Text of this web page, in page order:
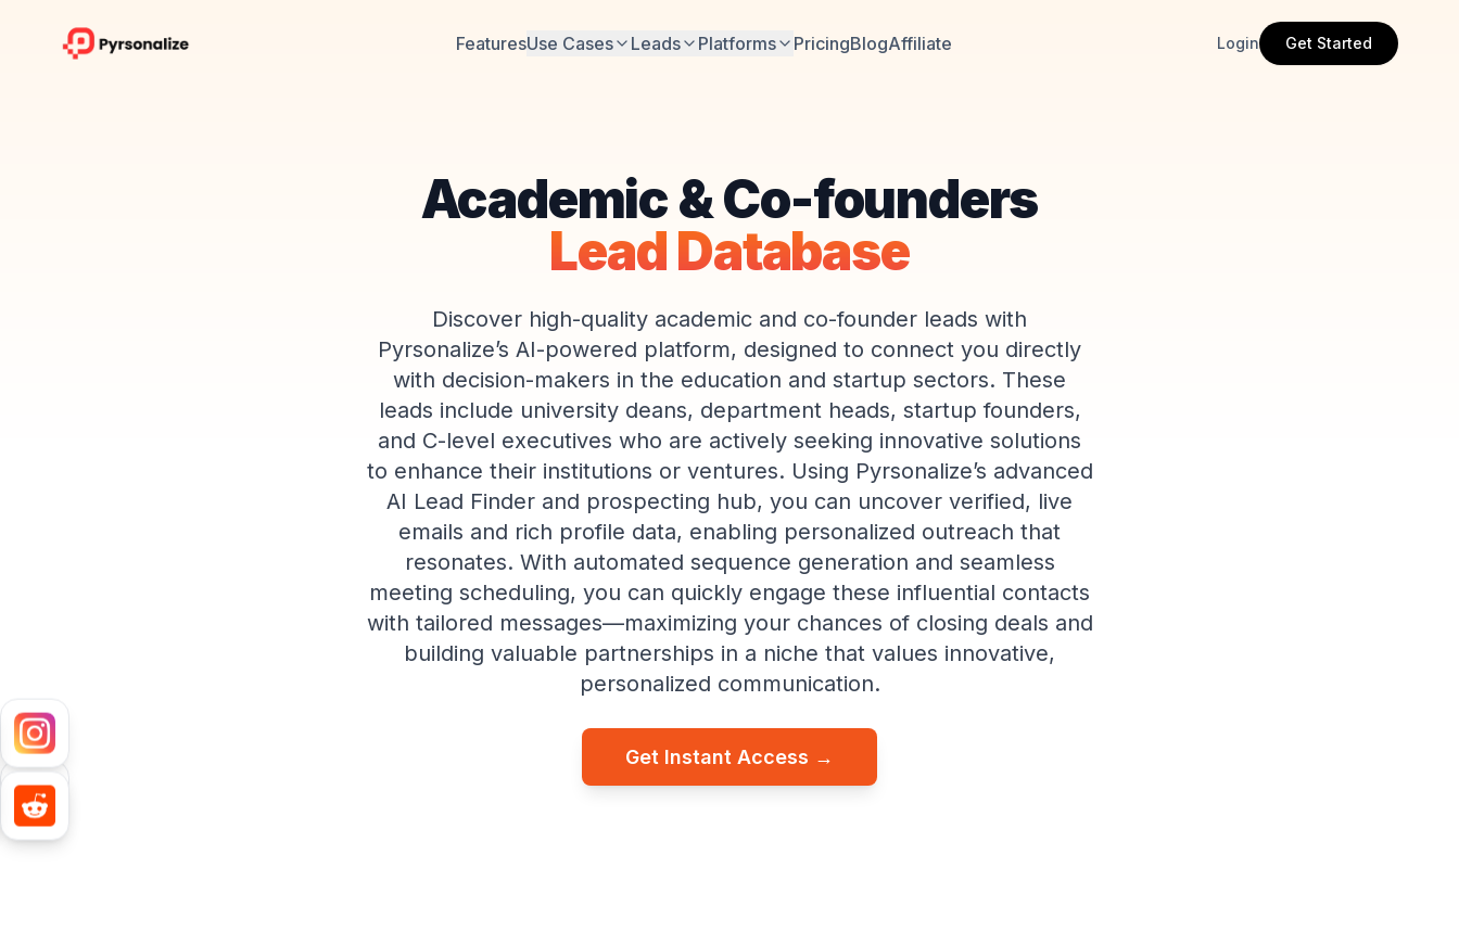
FeaturesUse Cases Leads Platforms PricingBlogAffiliate Login Get Started
Academic & Co-founders
Lead Database
Discover high-quality academic and co-founder leads with
Pyrsonalize’s AI-powered platform, designed to connect you directly
with decision-makers in the education and startup sectors. These
leads include university deans, department heads, startup founders,
and C-level executives who are actively seeking innovative solutions
to enhance their institutions or ventures. Using Pyrsonalize’s advanced
AI Lead Finder and prospecting hub, you can uncover verified, live
emails and rich profile data, enabling personalized outreach that
resonates. With automated sequence generation and seamless
meeting scheduling, you can quickly engage these influential contacts
with tailored messages—maximizing your chances of closing deals and
building valuable partnerships in a niche that values innovative,
personalized communication.
Get Instant Access →